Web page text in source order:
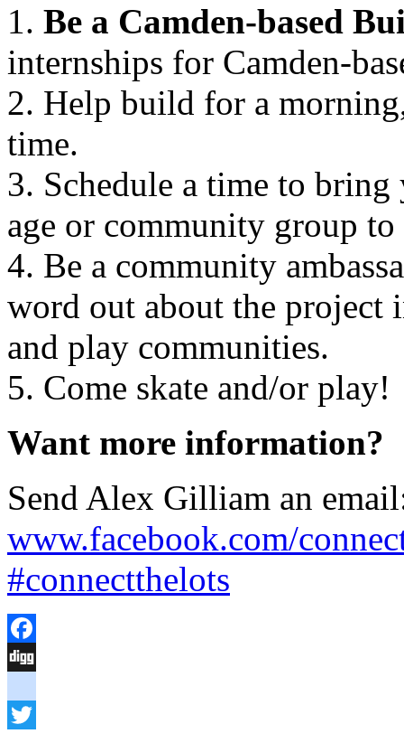
1. Be a Camden-based
internships for Camden-
2. Help build for a
time.
3. Schedule a time to
age or community group
4. Be a community
word out about the project
and play communities.
5. Come skate and/or play!
Want more information?
Send Alex Gilliam an
www.facebook.com/
#connectthelots
Facebook
delicious